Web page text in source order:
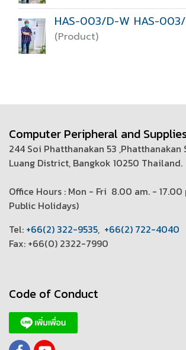
HAS-003/D-W HAS-
(Product)
Computer Peripheral and
244 Soi Phatthanakan 53 ,Phatthanakan
Luang District, Bangkok 10250 Thailand.
Office Hours : Mon - Fri 8.00 am. - 17.00
Public Holidays)
Tel: +66(2) 322-9535, +66(2) 722-4040
Fax: +66(0) 2322-7990
Code of Conduct